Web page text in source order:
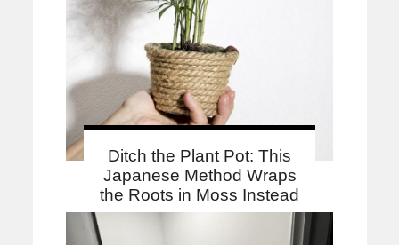
Ditch the Plant Pot: This
Japanese Method Wraps
the Roots in Moss Instead